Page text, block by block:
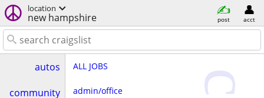
location
new hampshire post acct
autos
community
ALL JOBS
admin/office